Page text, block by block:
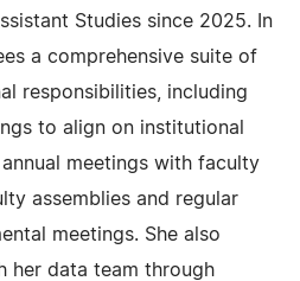
Studies since 2025. In
a comprehensive suite of
responsibilities, including
to align on institutional
meetings with faculty
assemblies and regular
meetings. She also
her data team through